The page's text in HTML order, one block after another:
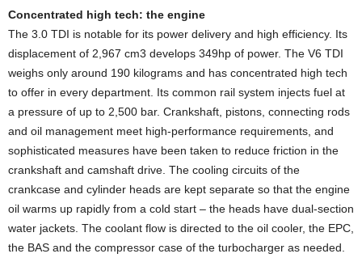
Concentrated high tech: the engine
The 3.0 TDI is notable for its power delivery and high efficiency. Its
displacement of 2,967 cm3 develops 349hp of power. The V6 TDI
weighs only around 190 kilograms and has concentrated high tech
to offer in every department. Its common rail system injects fuel at
a pressure of up to 2,500 bar. Crankshaft, pistons, connecting rods
and oil management meet high-performance requirements, and
sophisticated measures have been taken to reduce friction in the
crankshaft and camshaft drive. The cooling circuits of the
crankcase and cylinder heads are kept separate so that the engine
oil warms up rapidly from a cold start – the heads have dual-section
water jackets. The coolant flow is directed to the oil cooler, the EPC,
the BAS and the compressor case of the turbocharger as needed.